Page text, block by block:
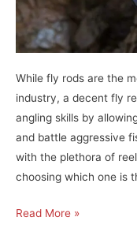
While fly rods are the
industry, a decent fly
angling skills by
and battle aggressive
with the plethora of
choosing which one is
Piscifun
Read More »